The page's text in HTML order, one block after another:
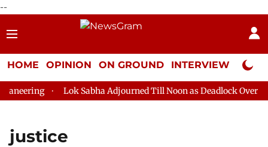
--
HOME OPINION ON GROUND INTERVIEW Neta
Lok Sabha Adjourned Till Noon as Deadlock Over HM
justice